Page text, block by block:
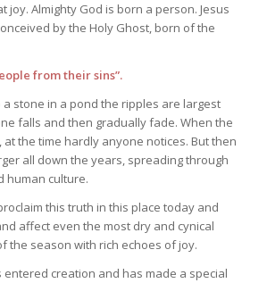
joy. Almighty God is born a person. Jesus
by the Holy Ghost, born of the
from their sins”.
stone in a pond the ripples are largest
falls and then gradually fade. When the
at the time hardly anyone notices. But then
all down the years, spreading through
human culture.
this truth in this place today and
affect even the most dry and cynical
the season with rich echoes of joy.
entered creation and has made a special